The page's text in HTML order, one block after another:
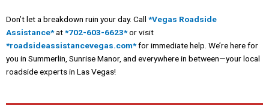
Don’t let a breakdown ruin your day. Call *Vegas Roadside
Assistance*at*702-603-6623*or visit
*roadsideassistancevegas.com*for immediate help. We’re here for
you in Summerlin, Sunrise Manor, and everywhere in between—your local
roadside experts in Las Vegas!